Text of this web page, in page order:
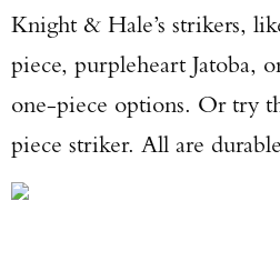
Knight & Hale’s strikers,
piece, purpleheart Jatoba,
one-piece options. Or try
piece striker. All are